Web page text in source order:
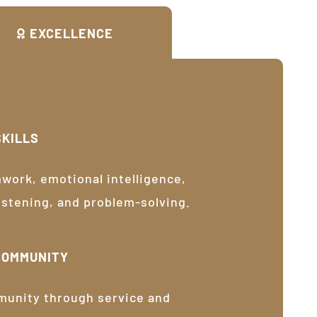
EXCELLENCE
emotional intelligence,
and problem-solving.
through service and